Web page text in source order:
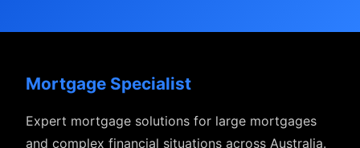
Mortgage Specialist
Expert mortgage solutions for large mortgages
and complex financial situations across Australia.